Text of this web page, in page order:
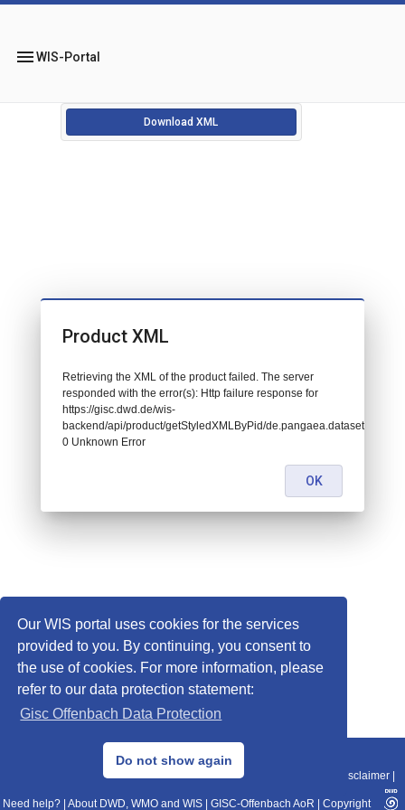
Our WIS portal uses cookies for the services
provided to you. By continuing, you consent to
the use of cookies. For more information, please
refer to our data protection statement:
Gisc Offenbach Data Protection
Do not show again
menuWIS-Portal
Download XML
© 2013–2025 DWD, Release Date: 2025-11-10
Data Protection|Sitemap|WIS 2.0|BITV 2.0 Disclaimer
Need help? About DWD, WMO and WIS GISC-Offenbach AoR Copyright
Product XML
Retrieving the XML of the product failed. The server
responded with the error(s): Http failure response for
https://gisc.dwd.de/wis-
backend/api/product/getStyledXMLByPid/de.pangaea.dataset995504:
0 Unknown Error
OK